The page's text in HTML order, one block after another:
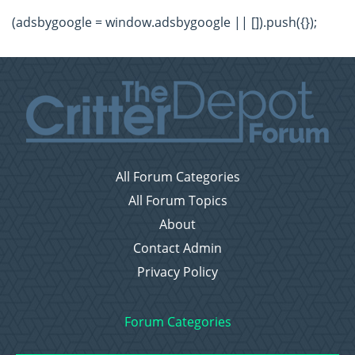
(adsbygoogle = window.adsbygoogle || []).push({});
All Forum Categories
All Forum Topics
About
Contact Admin
Privacy Policy
Forum Categories